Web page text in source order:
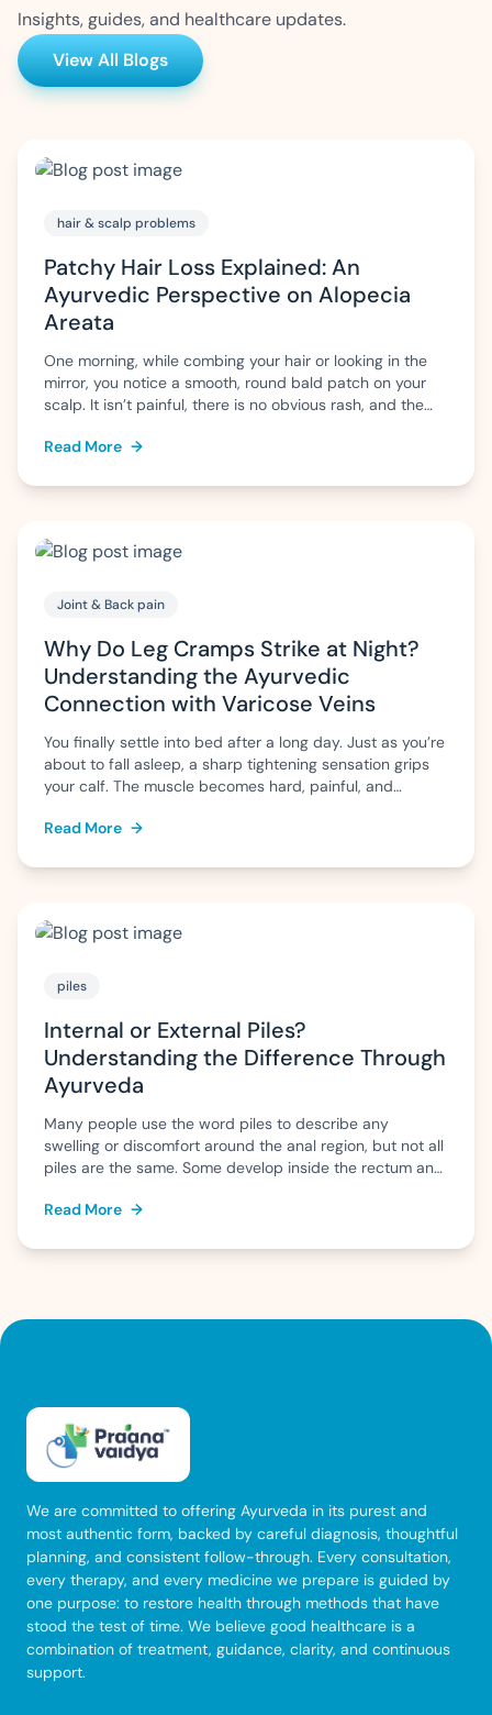
Insights, guides, and healthcare updates.
View All Blogs
hair & scalp problems
Patchy Hair Loss Explained: An
Ayurvedic Perspective on Alopecia
Areata
One morning, while combing your hair or looking in the
mirror, you notice a smooth, round bald patch on your
scalp. It isn’t painful, there is no obvious rash, and the
arise: Why has this happened? Will the hair grow back?
Read More →
Joint & Back pain
Why Do Leg Cramps Strike at Night?
Understanding the Ayurvedic
Connection with Varicose Veins
You finally settle into bed after a long day. Just as you’re
about to fall asleep, a sharp tightening sensation grips
your calf. The muscle becomes hard, painful, and
but the fear of another cramp often makes it difficult to
Read More →
piles
Internal or External Piles?
Understanding the Difference Through
Ayurveda
Many people use the word piles to describe any
swelling or discomfort around the anal region, but not all
piles are the same. Some develop inside the rectum and
outside the anus and can cause pain, itching, or swelling
Read More →
We are committed to offering Ayurveda in its purest and
most authentic form, backed by careful diagnosis, thoughtful
planning, and consistent follow-through. Every consultation,
every therapy, and every medicine we prepare is guided by
one purpose: to restore health through methods that have
stood the test of time. We believe good healthcare is a
combination of treatment, guidance, clarity, and continuous
support.